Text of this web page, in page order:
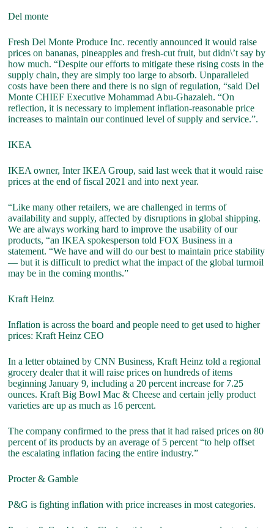
Del monte
Fresh Del Monte Produce Inc. recently announced it would raise
prices on bananas, pineapples and fresh-cut fruit, but didn\’t say by
how much. “Despite our efforts to mitigate these rising costs in the
supply chain, they are simply too large to absorb. Unparalleled
costs have been there and there is no sign of regulation, “said Del
Monte CHIEF Executive Mohammad Abu-Ghazaleh. “On
reflection, it is necessary to implement inflation-reasonable price
increases to maintain our continued level of supply and service.”.
IKEA
IKEA owner, Inter IKEA Group, said last week that it would raise
prices at the end of fiscal 2021 and into next year.
“Like many other retailers, we are challenged in terms of
availability and supply, affected by disruptions in global shipping.
We are always working hard to improve the usability of our
products, “an IKEA spokesperson told FOX Business in a
statement. “We have and will do our best to maintain price stability
— but it is difficult to predict what the impact of the global turmoil
may be in the coming months.”
Kraft Heinz
Inflation is across the board and people need to get used to higher
prices: Kraft Heinz CEO
In a letter obtained by CNN Business, Kraft Heinz told a regional
grocery dealer that it will raise prices on hundreds of items
beginning January 9, including a 20 percent increase for 7.25
ounces. Kraft Big Bowl Mac & Cheese and certain jelly product
varieties are up as much as 16 percent.
The company confirmed to the press that it had raised prices on 80
percent of its products by an average of 5 percent “to help offset
the escalating inflation facing the entire industry.”
Procter & Gamble
P&G is fighting inflation with price increases in most categories.